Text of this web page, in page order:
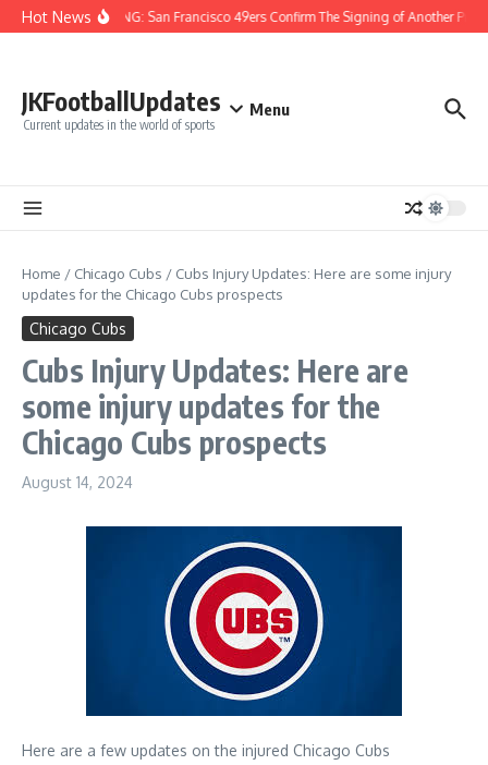
Skip to content
Hot NewsBREAKING: San Francisco 49ers Confirm The Signing of Another Pro
JKFootballUpdates
Current updates in the world of sports
Menu
Home / Chicago Cubs / Cubs Injury Updates: Here are some injury
updates for the Chicago Cubs prospects
Chicago Cubs
Cubs Injury Updates: Here are
some injury updates for the
Chicago Cubs prospects
August 14, 2024
Here are a few updates on the injured Chicago Cubs